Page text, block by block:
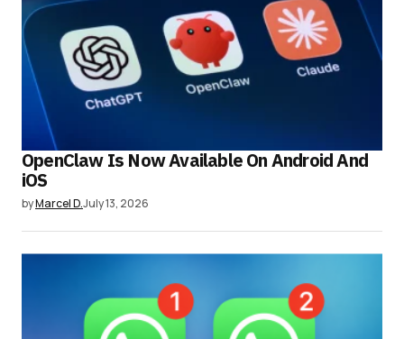
OpenClaw Is Now Available On Android And
iOS
byMarcel D.July 13, 2026